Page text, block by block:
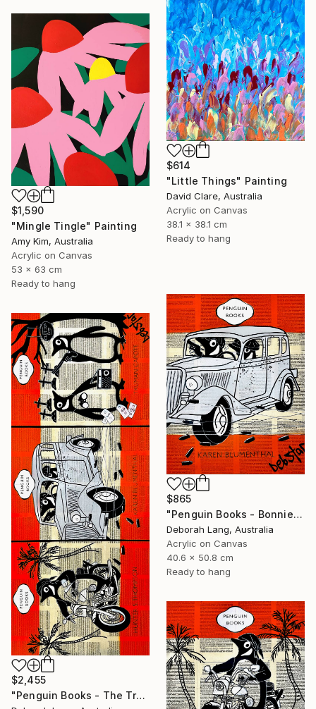
$614
"Little Things" Painting
David Clare, Australia
Acrylic on Canvas
38.1 x 38.1 cm
Ready to hang
$1,590
"Mingle Tingle" Painting
Amy Kim, Australia
Acrylic on Canvas
53 x 63 cm
Ready to hang
$865
"Penguin Books - Bonnie and Clyde" Painting
Deborah Lang, Australia
Acrylic on Canvas
40.6 x 50.8 cm
Ready to hang
$2,455
"Penguin Books - The True Crime Trilogy" Painting